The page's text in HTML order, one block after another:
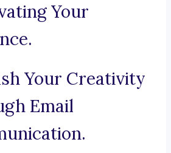
Your
Your Creativity
Email